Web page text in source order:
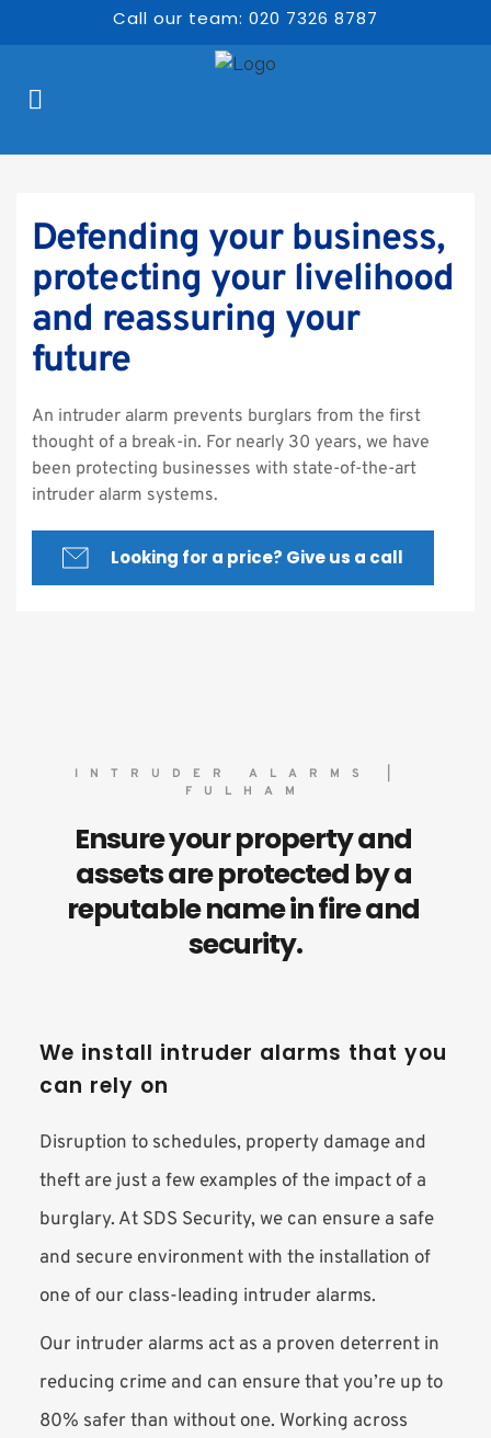
Call our team: 020 7326 8787
Defending your business,
protecting your livelihood
and reassuring your
future
An intruder alarm prevents burglars from the first
thought of a break-in. For nearly 30 years, we have
been protecting businesses with state-of-the-art
intruder alarm systems.
Looking for a price? Give us a call
INTRUDER ALARMS |
FULHAM
Ensure your property and
assets are protected by a
reputable name in fire and
security.
We install intruder alarms that you
can rely on
Disruption to schedules, property damage and
theft are just a few examples of the impact of a
burglary. At SDS Security, we can ensure a safe
and secure environment with the installation of
one of our class-leading intruder alarms.
Our intruder alarms act as a proven deterrent in
reducing crime and can ensure that you’re up to
80% safer than without one. Working across